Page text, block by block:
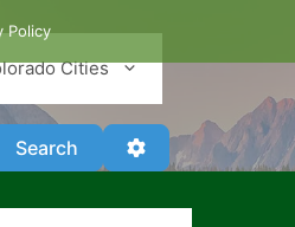
Cities
Search SearchAdvanced Filters
Policy